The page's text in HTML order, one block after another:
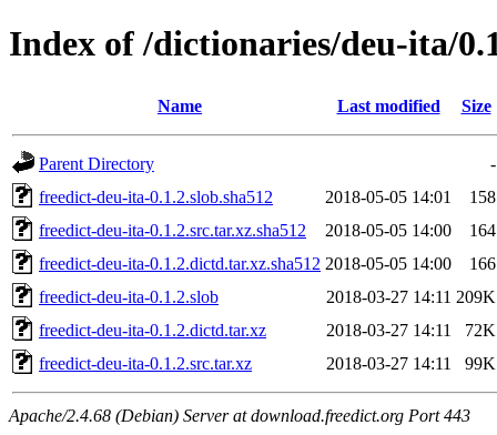
Index of /dictionaries/deu-ita/
Name Last modified Size
Parent Directory
-
freedict-deu-ita-0.1.2.slob.sha512
2018-05-05 14:01
158
freedict-deu-ita-0.1.2.src.tar.xz.sha512
2018-05-05 14:00
164
freedict-deu-ita-0.1.2.dictd.tar.xz.sha512 2018-05-05 14:00
166
freedict-deu-ita-0.1.2.slob
2018-03-27 14:11 209K
freedict-deu-ita-0.1.2.dictd.tar.xz
2018-03-27 14:11
72K
freedict-deu-ita-0.1.2.src.tar.xz
2018-03-27 14:11 99K
Apache/2.4.68 (Debian) Server at download.freedict.org Port 443